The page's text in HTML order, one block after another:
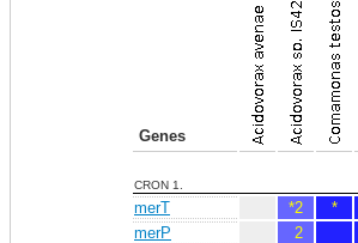
Genes
CRON 1.
merT *2 *
merP
2